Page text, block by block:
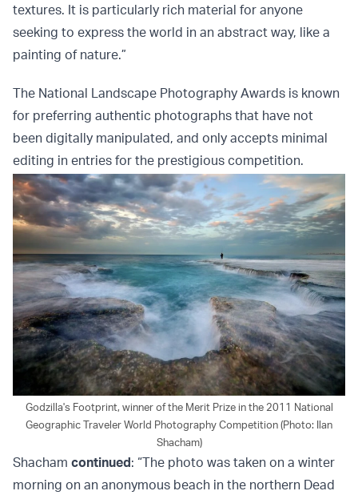
textures. It is particularly rich material for anyone
seeking to express the world in an abstract way, like a
painting of nature.”
The National Landscape Photography Awards is known
for preferring authentic photographs that have not
been digitally manipulated, and only accepts minimal
editing in entries for the prestigious competition.
Godzilla's Footprint, winner of the Merit Prize in the 2011 National
Geographic Traveler World Photography Competition (Photo: Ilan
Shacham)
Shacham continued: “The photo was taken on a winter
morning on an anonymous beach in the northern Dead